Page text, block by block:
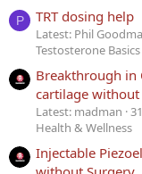
P TRT dosing help
Latest: Phil
Testosterone
Breakthrough in
cartilage
Latest: madman
Health & Wellness
Injectable